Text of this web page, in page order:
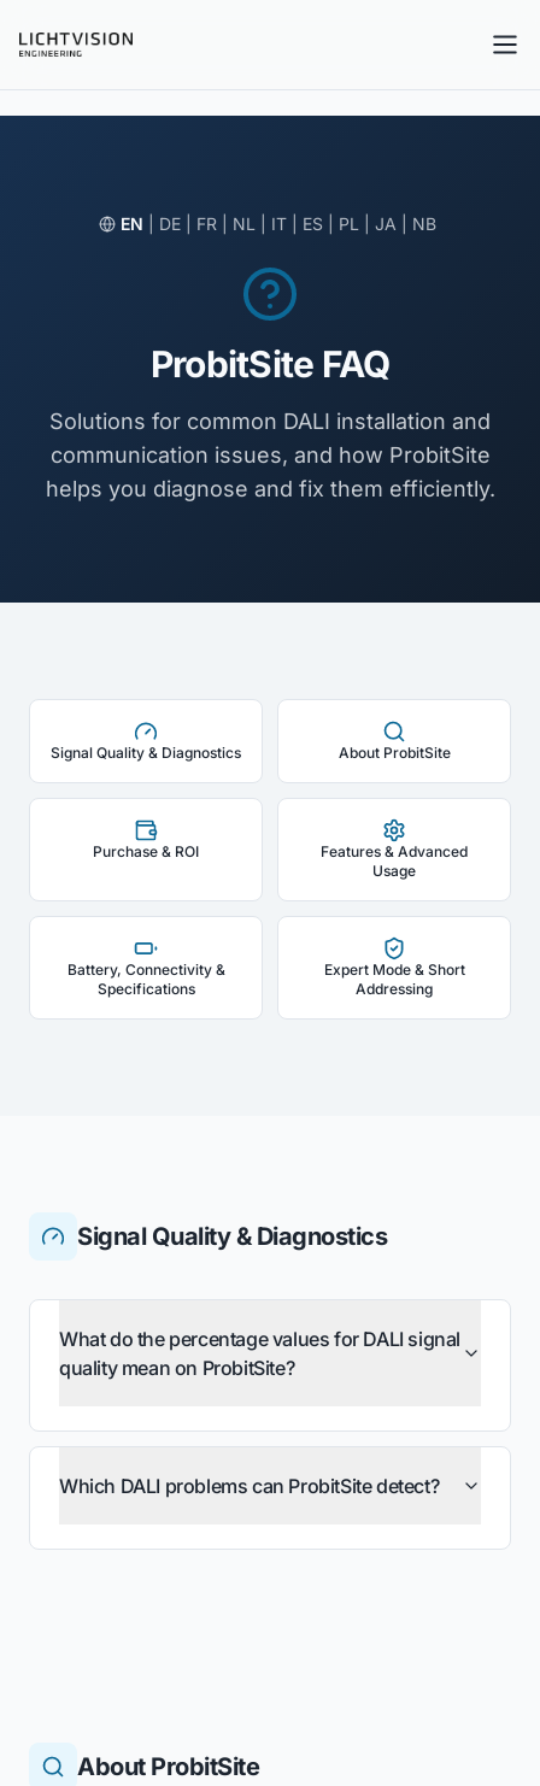
EN DE FR NL IT ES PL JA NB
ProbitSite FAQ
Solutions for common DALI installation and
communication issues, and how ProbitSite
helps you diagnose and fix them efficiently.
Signal Quality & Diagnostics About ProbitSite
Purchase & ROI
Features & Advanced
Usage
Battery, Connectivity &
Specifications
Expert Mode & Short
Addressing
Signal Quality & Diagnostics
What do the percentage values for DALI signal
quality mean on ProbitSite?
Which DALI problems can ProbitSite detect?
Unreliable communication despite a measured
About ProbitSite